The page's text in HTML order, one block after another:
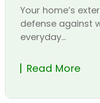
Your home’s
defense against
everyday...
Read More